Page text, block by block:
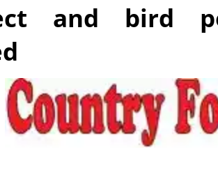
and bird